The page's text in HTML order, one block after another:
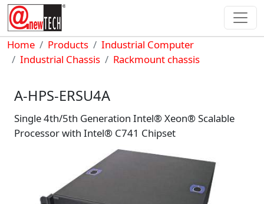
Skip to main content
Breadcrumb
Home Products
Industrial Computer
Industrial Chassis
Rackmount chassis
A-HPS-ERSU4A
Single 4th/5th Generation Intel® Xeon® Scalable
Processor with Intel® C741 Chipset